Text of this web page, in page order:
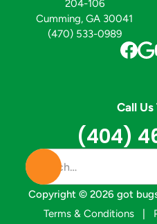
204-106
Cumming, GA 30041
(470) 533-0989
Call Us
(404)
Copyright © 2026 got
Terms & Conditions